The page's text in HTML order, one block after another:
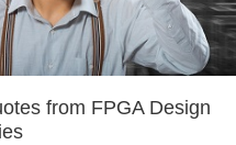
from FPGA Design